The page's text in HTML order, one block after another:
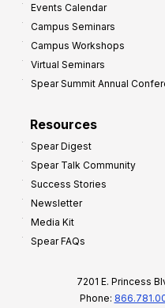
Events Calendar
Campus Seminars
Campus Workshops
Virtual Seminars
Spear Summit Annual
Resources
Spear Digest
Spear Talk Community
Success Stories
Newsletter
Media Kit
Spear FAQs
7201 E. Princess
Phone: